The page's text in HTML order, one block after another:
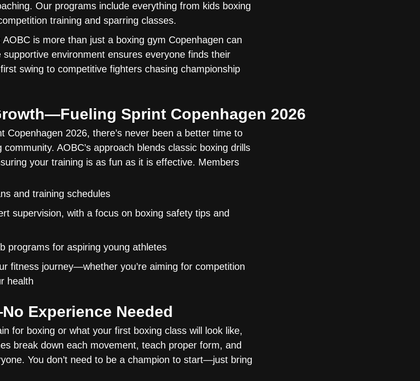
Our programs include everything from kids boxing
training and sparring classes.
AOBC is more than just a boxing gym Copenhagen can
environment ensures everyone finds their
swing to competitive fighters chasing championship
Sprint Copenhagen 2026
Copenhagen 2026, there’s never been a better time to
AOBC’s approach blends classic boxing drills
your training is as fun as it is effective. Members
and training schedules
supervision, with a focus on boxing safety tips and
programs for aspiring young athletes
fitness journey—whether you’re aiming for competition
health
Experience Needed
for boxing or what your first boxing class will look like,
break down each movement, teach proper form, and
You don’t need to be a champion to start—just bring